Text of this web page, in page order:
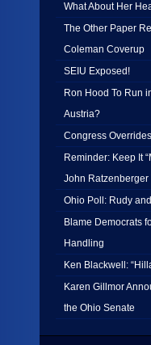
What About Her
The Other Paper
Coleman Coverup
SEIU Exposed!
Ron Hood To Run
Austria?
Congress
Reminder: Keep It
John Ratzenberger
Ohio Poll: Rudy
Blame Democrats
Handling
Ken Blackwell:
Karen Gillmor
the Ohio Senate